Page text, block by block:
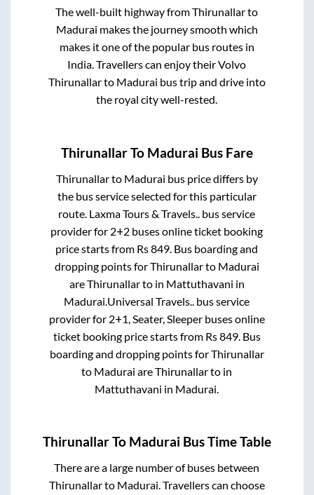
The well-built highway fromThirunallarto
Madurai makes the journey smooth which
makes it one of the popular bus routes in
India. Travellers can enjoy their Volvo
Thirunallarto Madurai bus trip and drive into
the royal city well-rested.
ThirunallarTo Madurai Bus Fare
Thirunallarto Madurai bus price differs by
the bus service selected for this particular
route. Laxma Tours & Travels.. bus service
provider for 2+2 buses online ticket booking
price starts from Rs849 . Bus boarding and
dropping points forThirunallarto Madurai
areThirunallarto in Mattuthavani in
Madurai Universal Travels.. bus service
provider for 2+1, Seater, Sleeperbuses online
ticket booking price starts from Rs849. Bus
boarding and dropping points forThirunallar
to Madurai areThirunallarto in
Mattuthavani in Madurai
ThirunallarTo Madurai Bus Time Table
There are a large number of buses between
Thirunallarto Madurai. Travellers can choose